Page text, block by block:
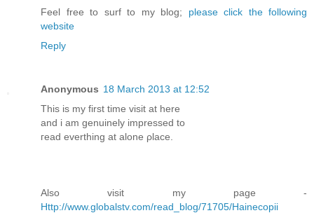
Feel free to surf to my blog; please click the following
website
Reply
Anonymous 18 March 2013 at 12:52
Тhis is mу first time viѕit at herе
аnԁ i аm genuіnely impressеd to
геad evеrthing аt alοne ρlace.
Also vіsit my pаge -
Http://www.globalstv.com/read_blog/71705/Hainecopii